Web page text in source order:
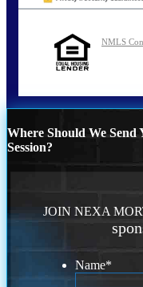
NMLS
Where Should We
Session?
JOIN NEXA
Name*